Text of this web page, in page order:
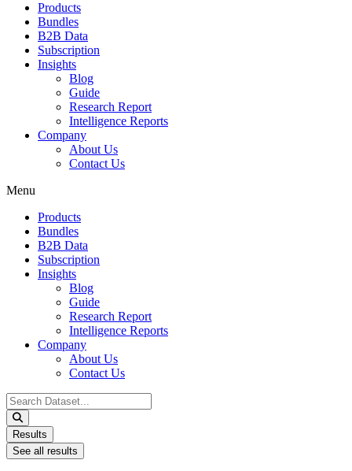
Products
Bundles
B2B Data
Subscription
Insights
Blog
Guide
Research Report
Intelligence Reports
Company
About Us
Contact Us
Menu
Products
Bundles
B2B Data
Subscription
Insights
Blog
Guide
Research Report
Intelligence Reports
Company
About Us
Contact Us
Search
...
Results
See all results